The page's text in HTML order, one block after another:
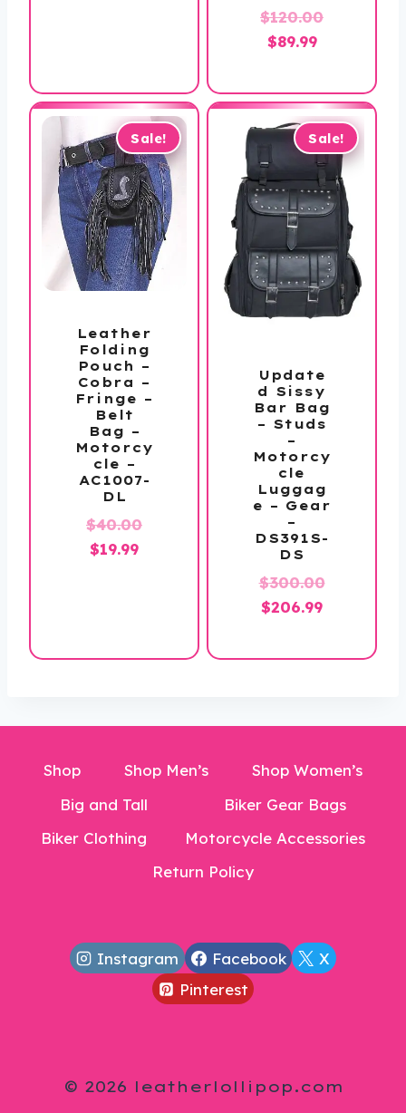
$120.00Original
$120.00.
$89.99Current
is:
$89.99.
Sale!
Leather
Folding
Pouch –
Cobra –
Fringe –
Belt
Bag –
Motorcy
cle –
AC1007-
DL
$40.00Original
$19.99Current
Sale!
Update
d Sissy
Bar Bag
– Studs
–
Motorcy
cle
Luggag
e – Gear
–
DS391S-
DS
$300.00
Original
was:
$206.99Current
is:
Shop Shop Men’s
Shop Women’s
Big and Tall
Biker Gear Bags
Biker Clothing
Motorcycle Accessories
Return Policy
Instagram Facebook
X
Pinterest
© 2026 leatherlollipop.com